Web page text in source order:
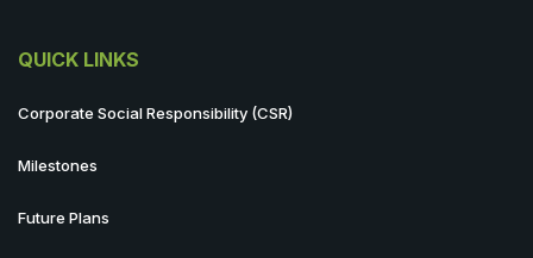
QUICK LINKS
Corporate Social Responsibility (CSR)
Milestones
Future Plans